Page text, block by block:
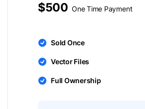
$500 One Time Payment
Sold Once
Vector Files
Full Ownership